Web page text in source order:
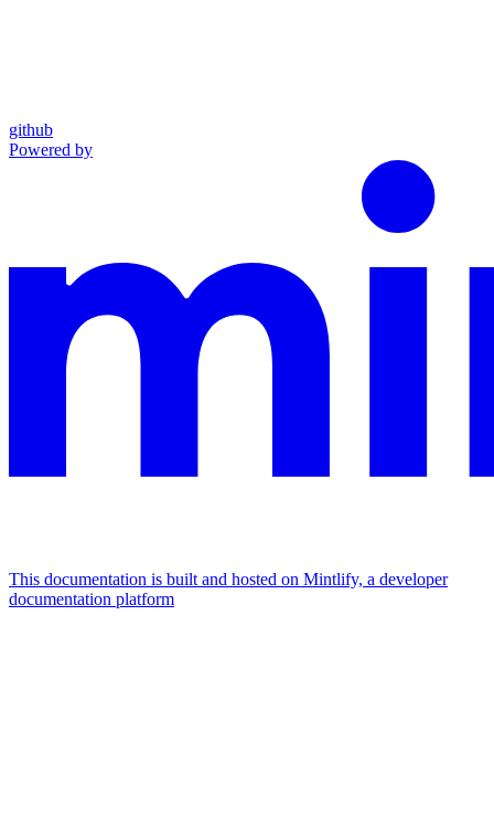
github
Powered by
This documentation is built and hosted on Mintlify, a developer
documentation platform